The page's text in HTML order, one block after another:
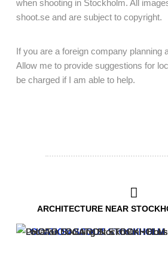
when shooting in Stockholm. All
shoot.se and are subject to copyright.
If you are a foreign company planning
Allow me to provide suggestions for
be charged if I am able to help.
ARCHITECTURE NEAR